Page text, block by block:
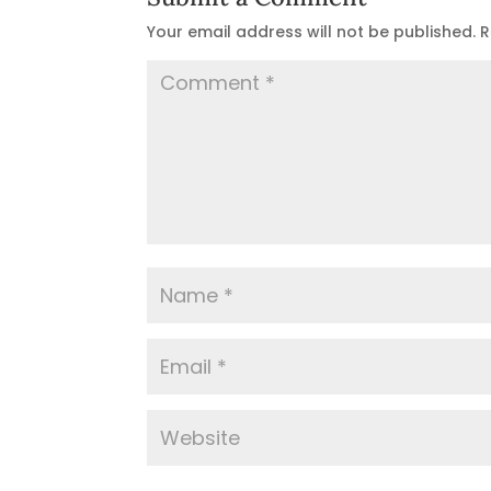
Your email address will not be published.